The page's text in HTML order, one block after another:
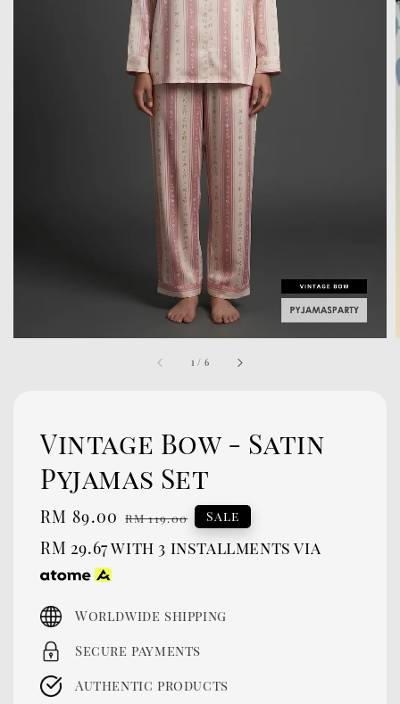
1 / 6
Vintage Bow - Satin
Pyjamas Set
Sale
price
RM 89.00 Regular
price
RM 119.00 Sale
RM 29.67with 3 installments via
Worldwide shipping
Secure payments
Authentic products